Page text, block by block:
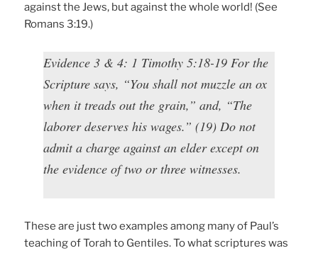
against the Jews, but against the whole world! (See
Romans 3:19.)
Evidence 3 & 4: 1 Timothy 5:18-19 For the
Scripture says, “You shall not muzzle an ox
when it treads out the grain,” and, “The
laborer deserves his wages.” (19) Do not
admit a charge against an elder except on
the evidence of two or three witnesses.
These are just two examples among many of Paul’s
teaching of Torah to Gentiles. To what scriptures was